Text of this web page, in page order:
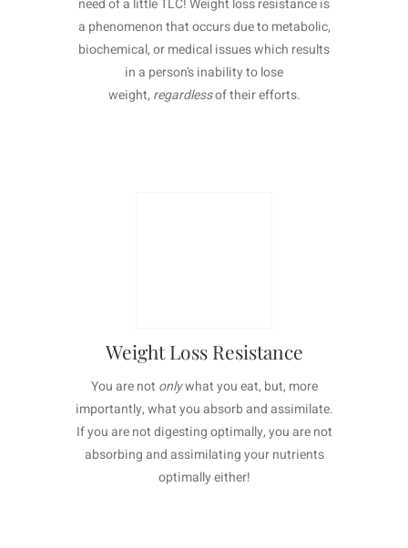
need of a little TLC! Weight loss resistance is
a phenomenon that occurs due to metabolic,
biochemical, or medical issues which results
in a person’s inability to lose
weight, regardlessof their efforts.
Weight Loss Resistance
You are not onlywhat you eat, but, more
importantly, what you absorb and assimilate.
If you are not digesting optimally, you are not
absorbing and assimilating your nutrients
optimally either!